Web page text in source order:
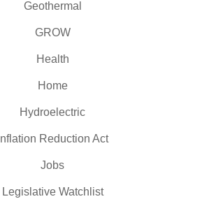
Geothermal
GROW
Health
Home
Hydroelectric
Inflation Reduction Act
Jobs
Legislative Watchlist